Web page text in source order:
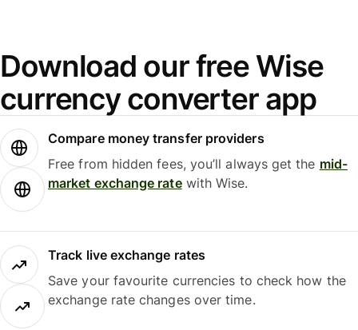
Download our free Wise
currency converter app
Compare money transfer providers
Free from hidden fees, you’ll always get the mid-
market exchange ratewith Wise.
Track live exchange rates
Save your favourite currencies to check how the
exchange rate changes over time.